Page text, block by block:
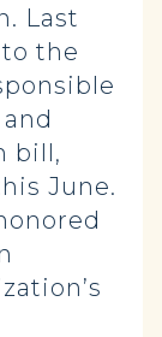
Last
the
bill,
June.